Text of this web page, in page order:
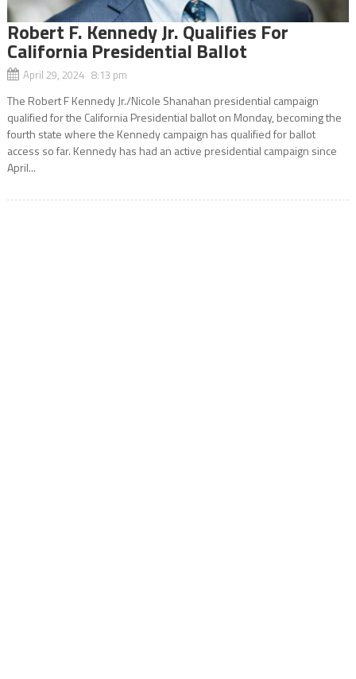
Robert F. Kennedy Jr. Qualifies For
California Presidential Ballot
April 29, 2024 8:13 pm
The Robert F Kennedy Jr./Nicole Shanahan presidential campaign
qualified for the California Presidential ballot on Monday, becoming the
fourth state where the Kennedy campaign has qualified for ballot
access so far. Kennedy has had an active presidential campaign since
April...